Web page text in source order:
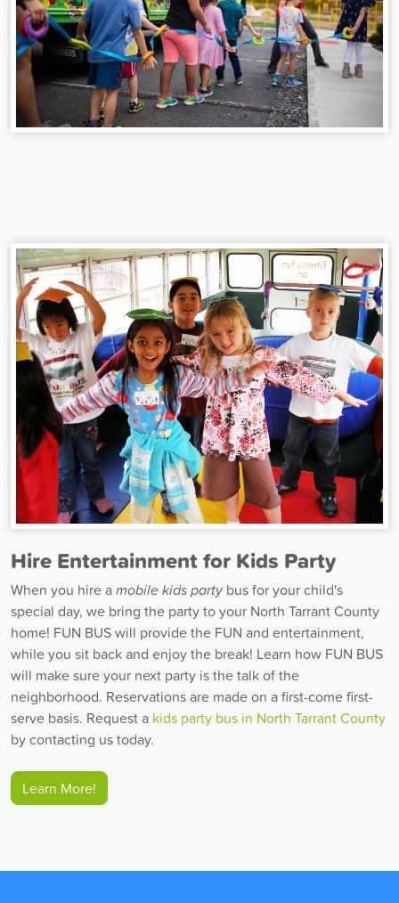
Hire Entertainment for Kids Party
When you hire amobile kids party bus for your child's
special day, we bring the party to your North Tarrant County
home! FUN BUS will provide the FUN and entertainment,
while you sit back and enjoy the break! Learn how FUN BUS
will make sure your next party is the talk of the
neighborhood. Reservations are made on a first-come first-
serve basis. Request a kids party bus in North Tarrant County
by contacting us today.
Learn More!